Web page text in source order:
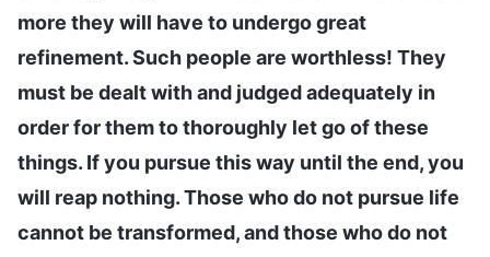
more they will have to undergo great
refinement. Such people are worthless! They
must be dealt with and judged adequately in
order for them to thoroughly let go of these
things. If you pursue this way until the end, you
will reap nothing. Those who do not pursue life
cannot be transformed, and those who do not